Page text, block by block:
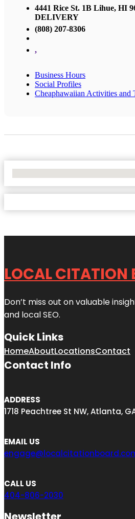
4441 Rice St. 1B Lihue, HI
DELIVERY
(808) 207-8306
,
Business Hours
Social Profiles
Cheaphawaiian Activities and
LOCAL CITATION
Don’t miss out on valuable
and local SEO.
Quick Links
HomeAboutLocationsContact
Contact Info
ADDRESS
1718 Peachtree St NW, Atlanta,
EMAIL US
CALL US
404-806-2030